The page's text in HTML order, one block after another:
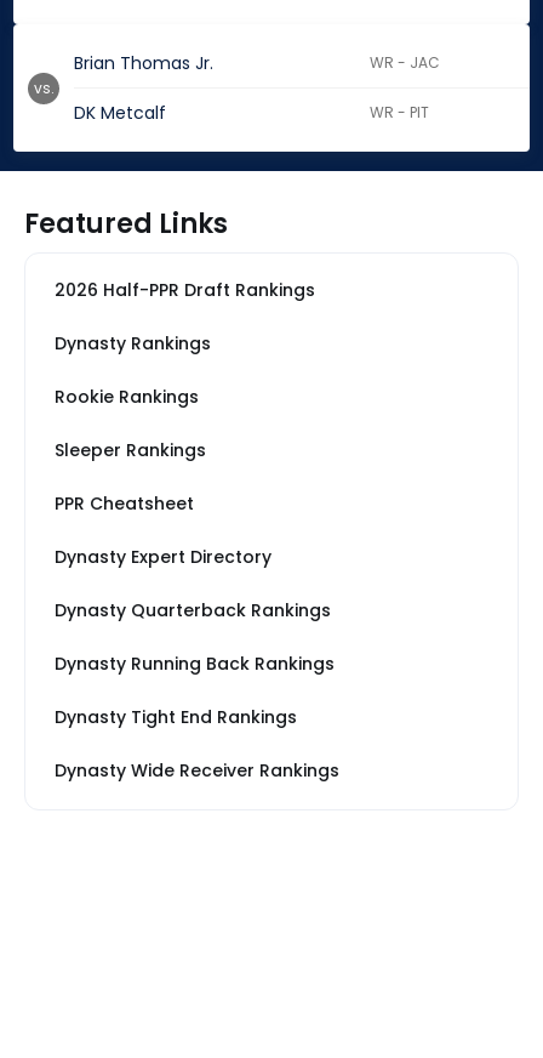
Brian Thomas Jr. WR - JAC
DK Metcalf WR - PIT
vs.
Featured Links
2026 Half-PPR Draft Rankings
Dynasty Rankings
Rookie Rankings
Sleeper Rankings
PPR Cheatsheet
Dynasty Expert Directory
Dynasty Quarterback Rankings
Dynasty Running Back Rankings
Dynasty Tight End Rankings
Dynasty Wide Receiver Rankings